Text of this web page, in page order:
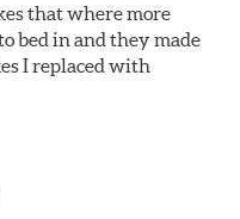
that where more
bed in and they made
I replaced with